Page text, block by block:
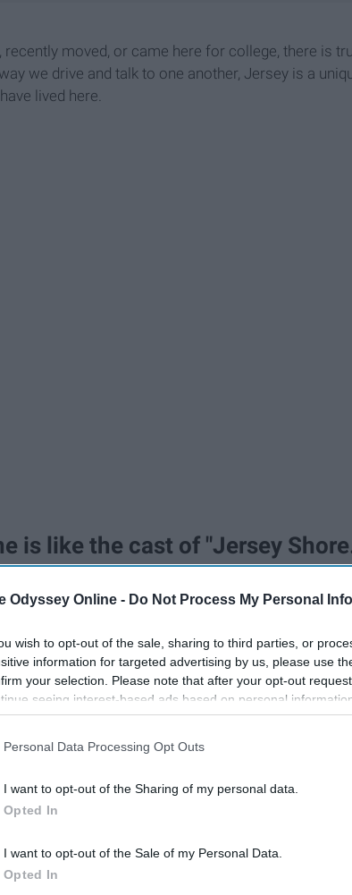
Odyssey Online - Do Not Process My Personal
wish to opt-out of the sale, sharing to third parties, or
information for targeted advertising by us, please use
your selection. Please note that after your opt-out
seeing interest-based ads based on personal
disclosed to third parties prior to your opt-out. You
This information may also be disclosed by us to third
Personal Data Processing Opt Outs
I want to opt-out of the Sharing of my personal data.
Opted In
I want to opt-out of the Sale of my Personal Data.
Opted In
recently moved, or came here for college, there is
we drive and talk to one another, Jersey is a
lived here.
is like the cast of "Jersey